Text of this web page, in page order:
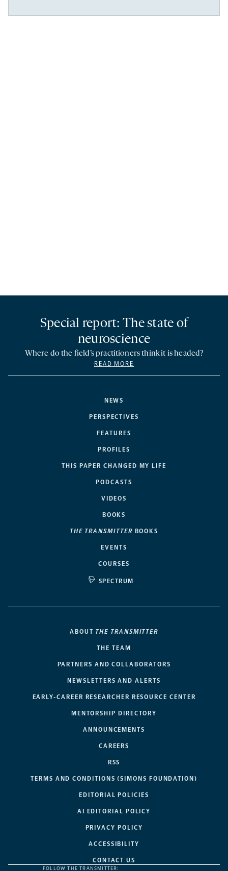
NEWS
PERSPECTIVES
FEATURES
PROFILES
THIS PAPER CHANGED MY LIFE
PODCASTS
VIDEOS
BOOKS
THE TRANSMITTER BOOKS
EVENTS
COURSES
SPECTRUM
Special report: The state of
neuroscience
Where do the field’s practitioners think it is headed?
READ MORE
ABOUT THE TRANSMITTER
THE TEAM
PARTNERS AND COLLABORATORS
NEWSLETTERS AND ALERTS
EARLY-CAREER RESEARCHER RESOURCE CENTER
MENTORSHIP DIRECTORY
ANNOUNCEMENTS
CAREERS
RSS
TERMS AND CONDITIONS (SIMONS FOUNDATION)
EDITORIAL POLICIES
AI EDITORIAL POLICY
PRIVACY POLICY
ACCESSIBILITY
CONTACT US
FOLLOW THE TRANSMITTER: